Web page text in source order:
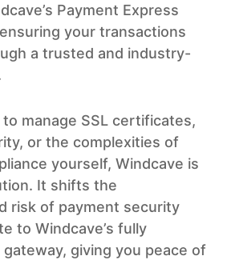
Payment Express
your transactions
a trusted and industry-
manage SSL certificates,
or the complexities of
yourself, Windcave is
It shifts the
risk of payment security
to Windcave’s fully
giving you peace of